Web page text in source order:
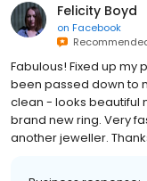
Felicity Boyd
on Facebook
Fabulous! Fixed up
been passed down to
clean - looks beautiful
brand new ring. Very
another jeweller.